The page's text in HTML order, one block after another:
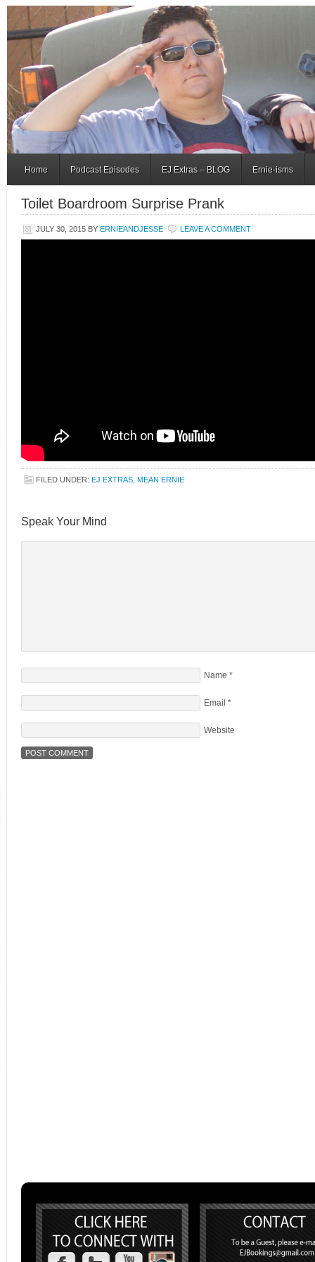
Home Podcast Episodes EJ Extras – BLOG Ernie-isms
Toilet Boardroom Surprise Prank
JULY 30, 2015 BY ERNIEANDJESSE LEAVE A COMMENT
FILED UNDER: EJ EXTRAS MEAN ERNIE
Speak Your Mind
Name *
Email *
Website